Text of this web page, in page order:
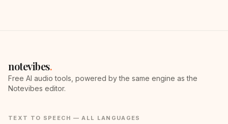
notevibes.
Free AI audio tools, powered by the same engine as the
Notevibes editor.
TEXT TO SPEECH — ALL LANGUAGES